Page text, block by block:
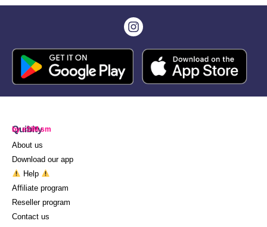
Quibity
by eSIM.sm
About us
Download our app
Help
Affiliate program
Reseller program
Contact us